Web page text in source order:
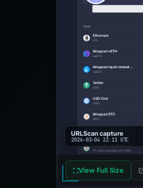
URLScan capture
2026-03-04 22:11 UTC
View Full Size